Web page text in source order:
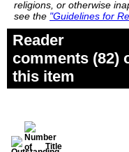
religions, or otherwise
see the "Guidelines for
Reader
comments (82)
this item
Title